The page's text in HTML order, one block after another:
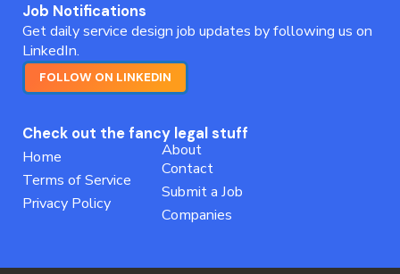
Job Notifications
Get daily service design job updates by following us on
LinkedIn.
FOLLOW ON LINKEDIN
Check out the fancy legal stuff
Home
Terms of Service
Privacy Policy
About
Contact
Submit a Job
Companies